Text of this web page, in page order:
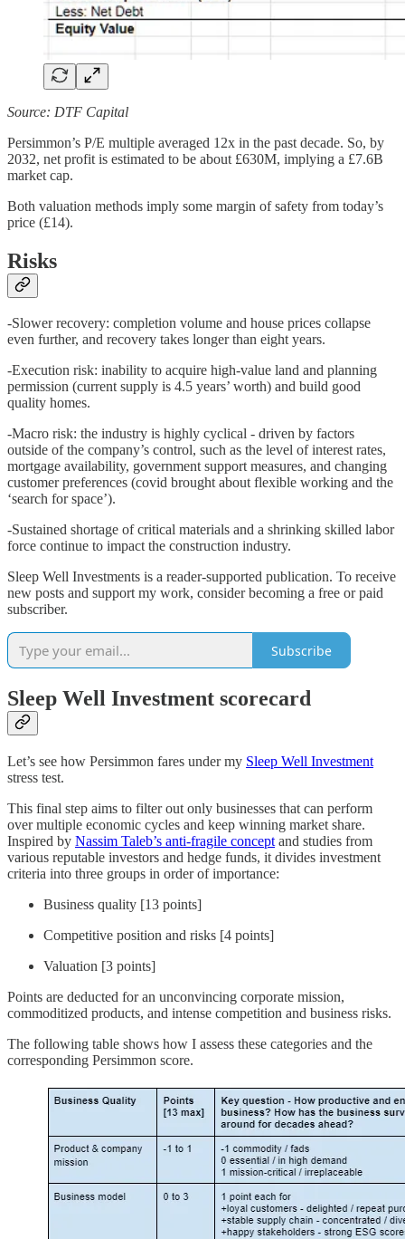
Source: DTF Capital
Persimmon’s P/E multiple averaged 12x in the past decade. So, by
2032, net profit is estimated to be about £630M, implying a £7.6B
market cap.
Both valuation methods imply some margin of safety from today’s
price (£14).
Risks
-Slower recovery: completion volume and house prices collapse
even further, and recovery takes longer than eight years.
-Execution risk: inability to acquire high-value land and planning
permission (current supply is 4.5 years’ worth) and build good
quality homes.
-Macro risk: the industry is highly cyclical - driven by factors
outside of the company’s control, such as the level of interest rates,
mortgage availability, government support measures, and changing
customer preferences (covid brought about flexible working and the
‘search for space’).
-Sustained shortage of critical materials and a shrinking skilled labor
force continue to impact the construction industry.
Sleep Well Investments is a reader-supported publication. To receive
new posts and support my work, consider becoming a free or paid
subscriber.
Subscribe
Sleep Well Investment scorecard
Let’s see how Persimmon fares under my Sleep Well Investment
stress test.
This final step aims to filter out only businesses that can perform
over multiple economic cycles and keep winning market share.
Inspired by Nassim Taleb’s anti-fragile concept and studies from
various reputable investors and hedge funds, it divides investment
criteria into three groups in order of importance:
Business quality [13 points]
Competitive position and risks [4 points]
Valuation [3 points]
Points are deducted for an unconvincing corporate mission,
commoditized products, and intense competition and business risks.
The following table shows how I assess these categories and the
corresponding Persimmon score.